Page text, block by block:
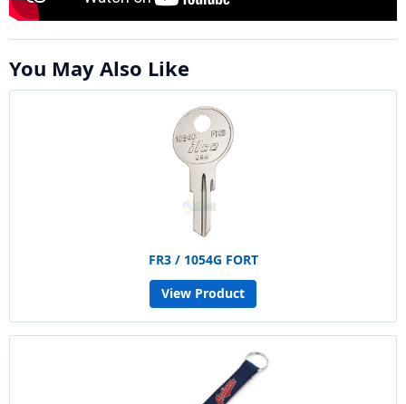
You May Also Like
FR3 / 1054G FORT
View Product